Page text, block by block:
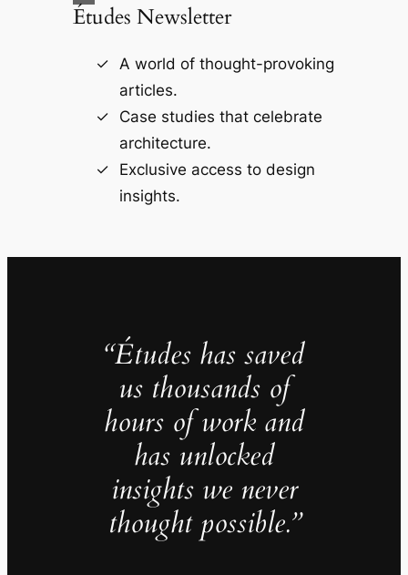
Études Newsletter
A world of thought-provoking
articles.
Case studies that celebrate
architecture.
Exclusive access to design
insights.
“Études has saved
us thousands of
hours of work and
has unlocked
insights we never
thought possible.”